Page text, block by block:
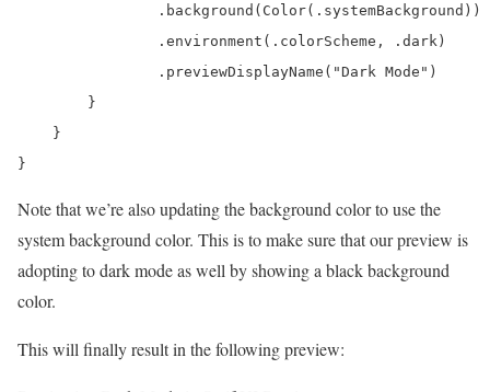
                .background(Color(.systemBackground))
                .environment(.colorScheme, .dark)
                .previewDisplayName("Dark Mode")
        }
    }
}
Note that we’re also updating the background color to use the
system background color. This is to make sure that our preview is
adopting to dark mode as well by showing a black background
color.
This will finally result in the following preview: